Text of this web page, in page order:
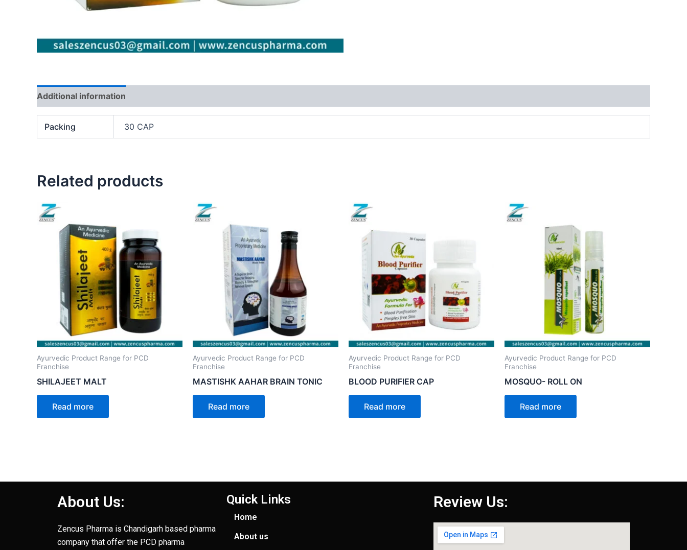
Additional information
Packing 30 CAP
Related products
Ayurvedic Product Range for PCD
Franchise
SHILAJEET MALT
Read more
Ayurvedic Product Range for PCD
Franchise
MASTISHK AAHAR BRAIN TONIC
Read more
Ayurvedic Product Range for PCD
Franchise
BLOOD PURIFIER CAP
Read more
Ayurvedic Product Range for PCD
Franchise
MOSQUO- ROLL ON
Read more
About Us:
Zencus Pharma is Chandigarh based pharma
company that offer the PCD pharma
Quick Links
Home
About us
Review Us: